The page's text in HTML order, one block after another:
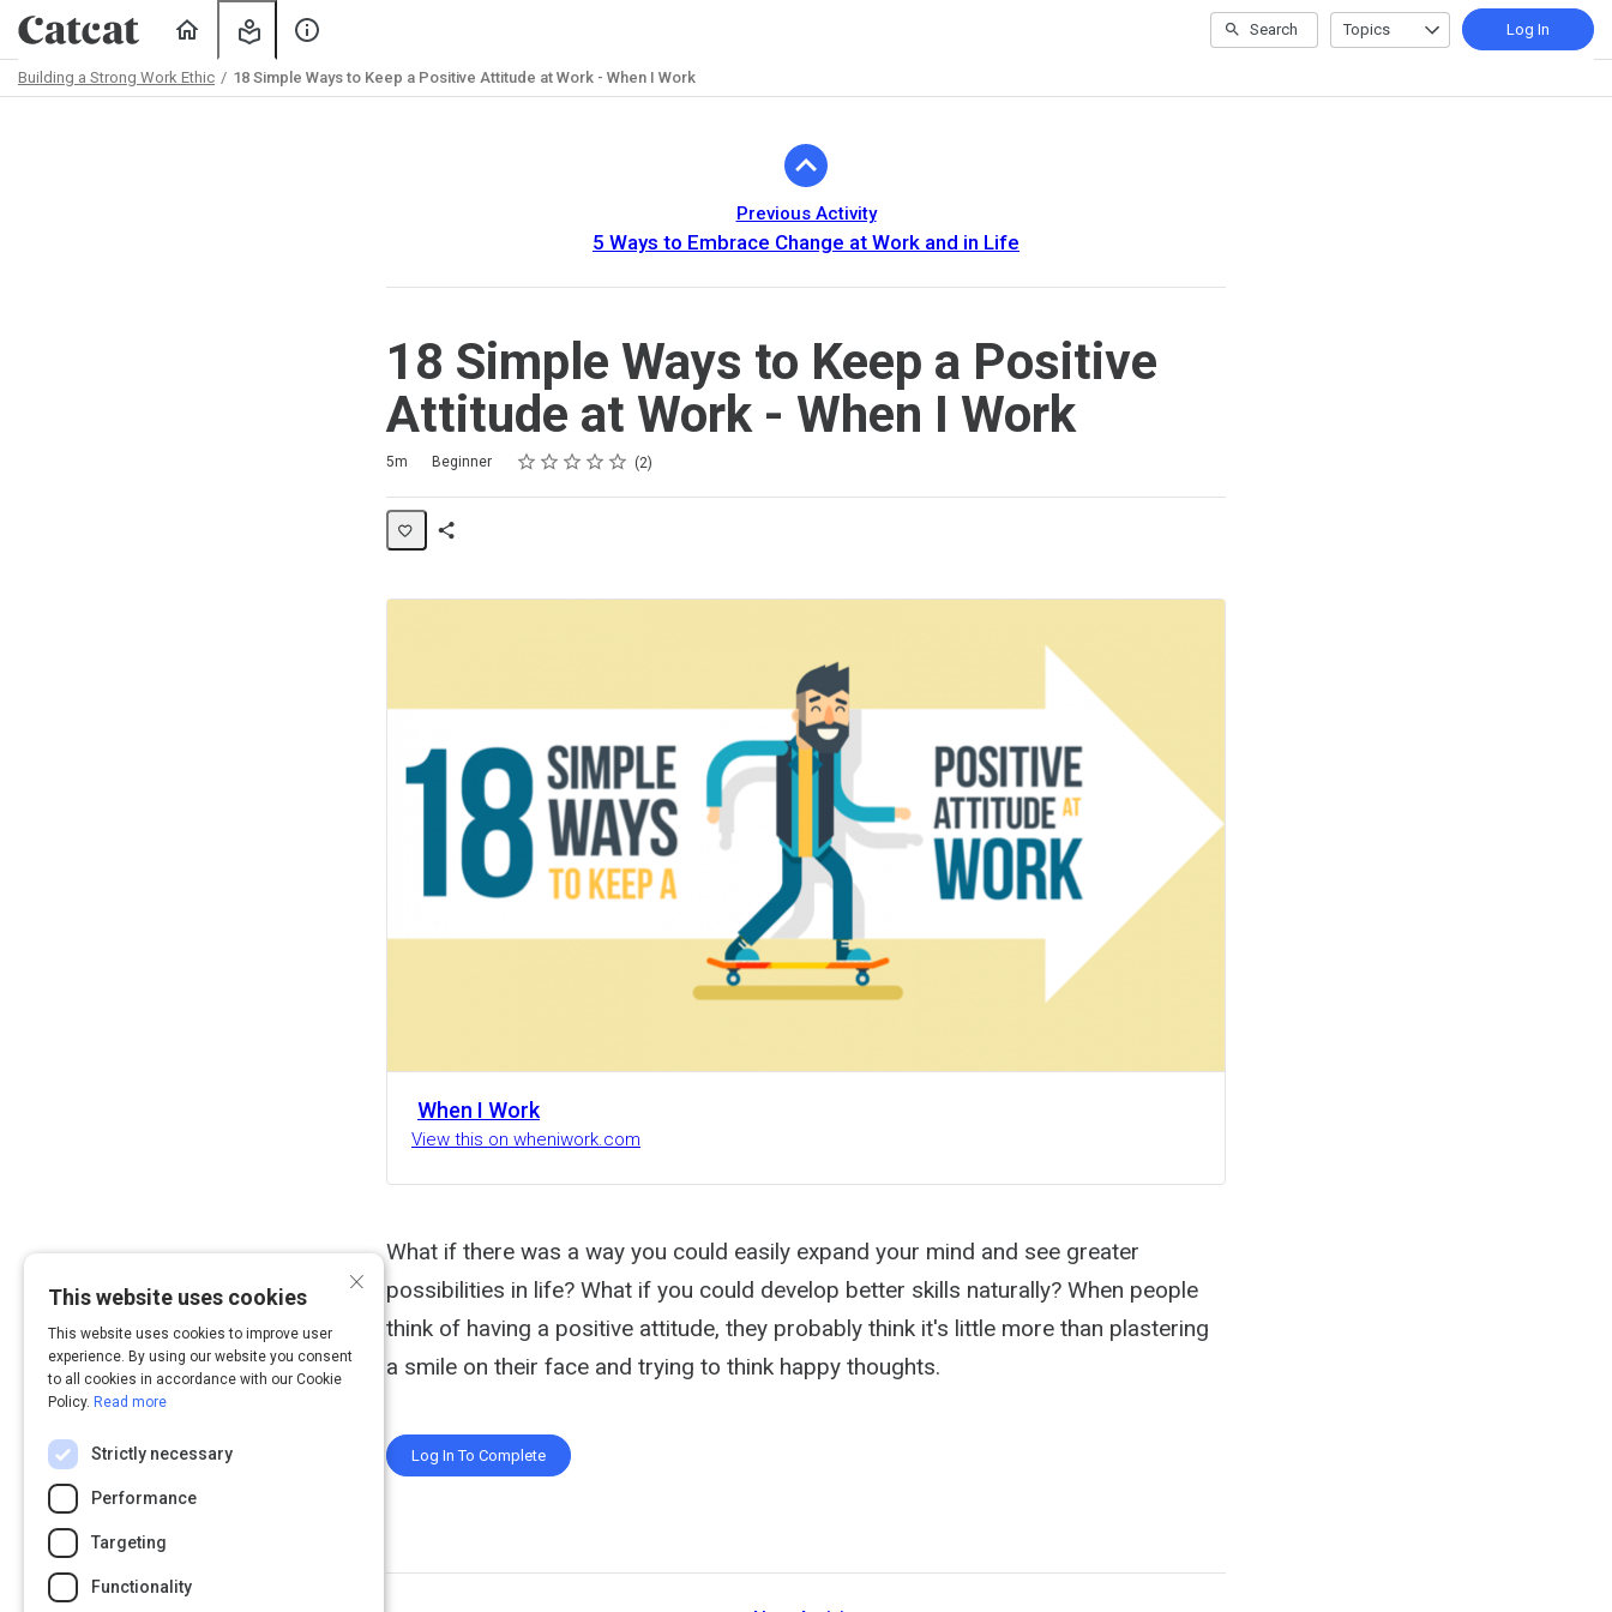
Learning
Search Topics Log In
Building a Strong Work Ethic 18 Simple Ways to Keep a Positive Attitude at Work - When I Work
Previous Activity
5 Ways to Embrace Change at Work and in Life
18 Simple Ways to Keep a Positive
Attitude at Work - When I Work
5m Beginner Rating
1 star
2 stars
3 stars
4 stars
5 stars 2
When I Work
View this on wheniwork.com
What if there was a way you could easily expand your mind and see greater
possibilities in life? What if you could develop better skills naturally? When people
think of having a positive attitude, they probably think it's little more than plastering
a smile on their face and trying to think happy thoughts.
Log In To Complete
×
This website uses cookies
This website uses cookies to improve user
experience. By using our website you consent
to all cookies in accordance with our Cookie
Policy. Read more
Strictly necessary
Performance
Targeting
Functionality